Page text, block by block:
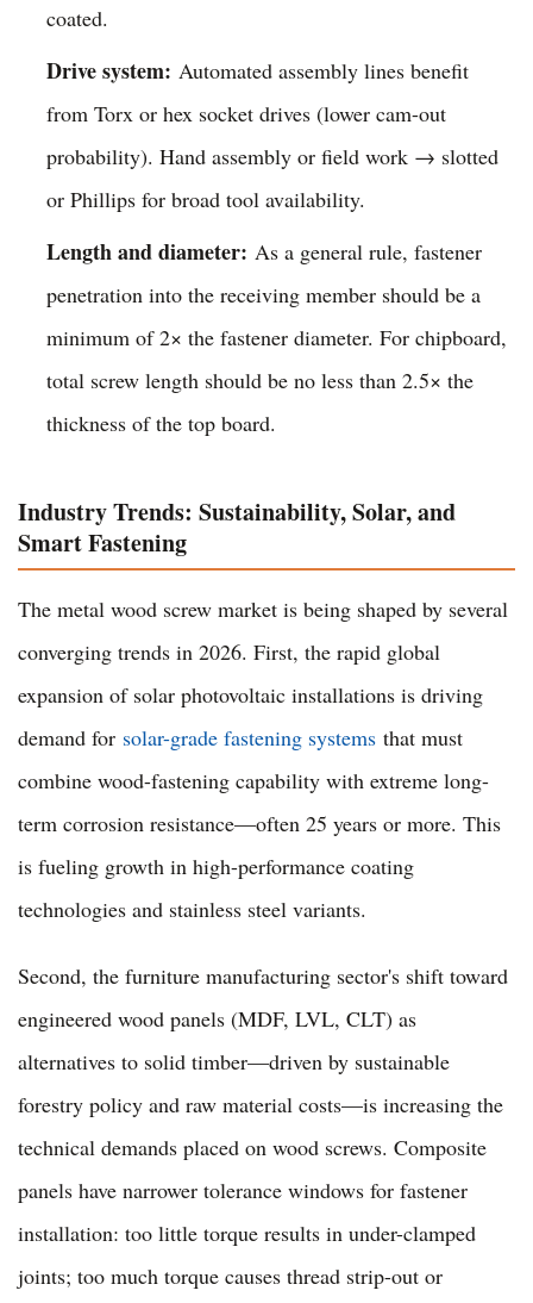
coated.
Drive system: Automated assembly lines benefit
from Torx or hex socket drives (lower cam-out
probability). Hand assembly or field work → slotted
or Phillips for broad tool availability.
Length and diameter: As a general rule, fastener
penetration into the receiving member should be a
minimum of 2× the fastener diameter. For chipboard,
total screw length should be no less than 2.5× the
thickness of the top board.
Industry Trends: Sustainability, Solar, and
Smart Fastening
The metal wood screw market is being shaped by several
converging trends in 2026. First, the rapid global
expansion of solar photovoltaic installations is driving
demand for solar-grade fastening systems that must
combine wood-fastening capability with extreme long-
term corrosion resistance—often 25 years or more. This
is fueling growth in high-performance coating
technologies and stainless steel variants.
Second, the furniture manufacturing sector's shift toward
engineered wood panels (MDF, LVL, CLT) as
alternatives to solid timber—driven by sustainable
forestry policy and raw material costs—is increasing the
technical demands placed on wood screws. Composite
panels have narrower tolerance windows for fastener
installation: too little torque results in under-clamped
joints; too much torque causes thread strip-out or